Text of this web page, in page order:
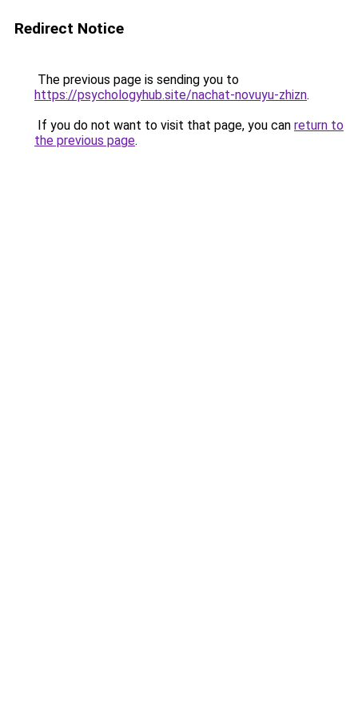
Redirect Notice
The previous page is sending you to
https://psychologyhub.site/nachat-novuyu-zhizn.
If you do not want to visit that page, you can return to
the previous page.